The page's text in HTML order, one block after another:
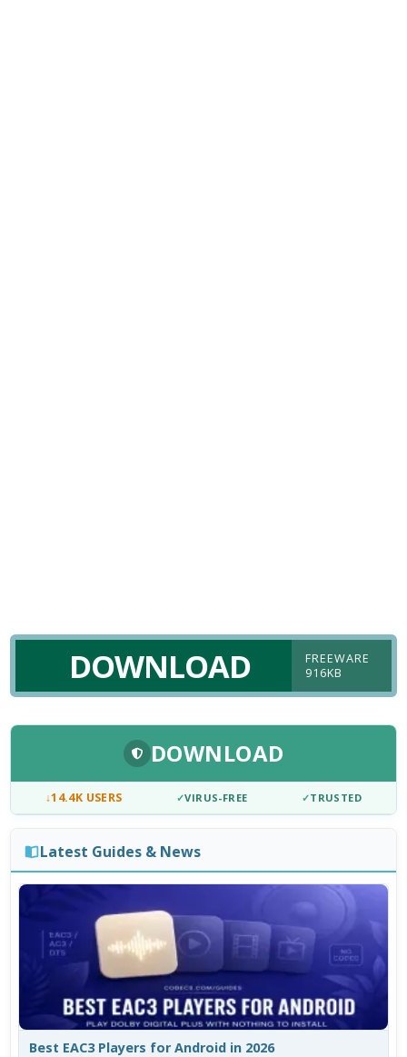
DOWNLOAD
FREEWARE
916KB
DOWNLOAD
↓14.4K USERS ✓VIRUS-FREE ✓TRUSTED
Latest Guides & News
Best EAC3 Players for Android in 2026